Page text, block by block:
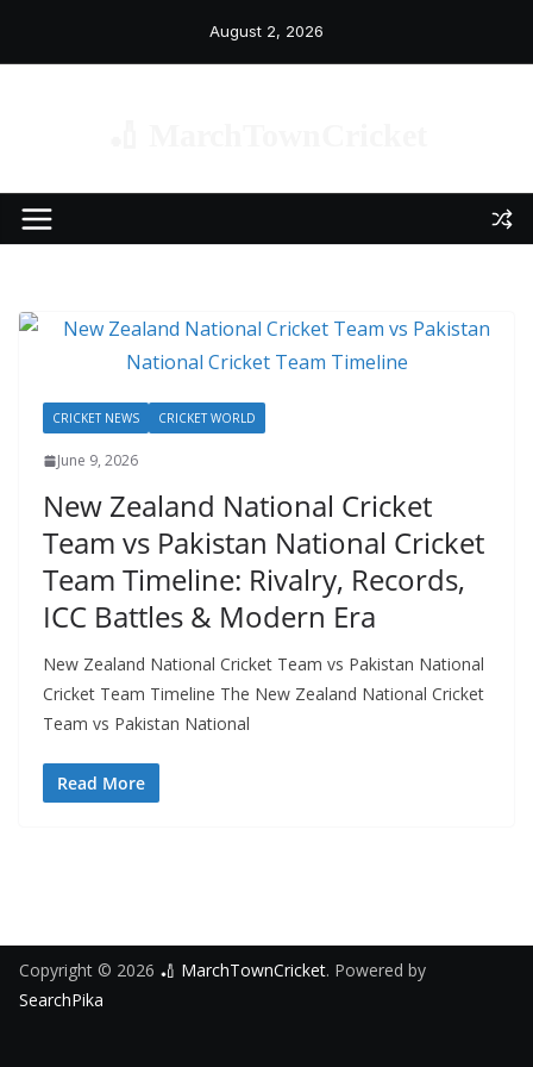
August 2, 2026
CRICKET NEWS CRICKET WORLD
June 9, 2026
New Zealand National Cricket
Team vs Pakistan National Cricket
Team Timeline: Rivalry, Records,
ICC Battles & Modern Era
New Zealand National Cricket Team vs Pakistan National
Cricket Team Timeline The New Zealand National Cricket
Team vs Pakistan National
Read More
Copyright © 2026 🏏 MarchTownCricket. Powered by
SearchPika